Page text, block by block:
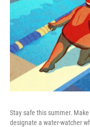
Stay safe this summer.
designate a water-watcher